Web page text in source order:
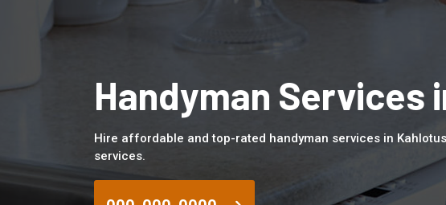
Handyman Services
Hire affordable and top-rated handyman services in
services.